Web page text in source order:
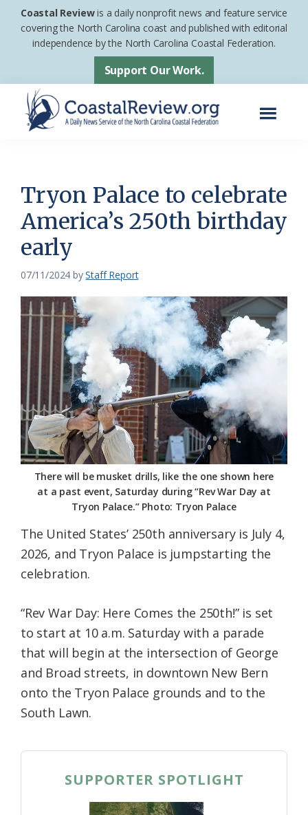
Skip
Skip
footer
Coastal Reviewis a daily nonprofit news and feature service
covering the North Carolina coast and published with editorial
independence by the North Carolina Coastal Federation.
Support Our Work.
News
Service
of
the
Coastal
Federation
Tryon Palace to celebrate
America’s 250th birthday
early
07/11/2024 byStaff Report
There will be musket drills, like the one shown here
at a past event, Saturday during “Rev War Day at
Tryon Palace.” Photo: Tryon Palace
The United States’ 250th anniversary is July 4,
2026, and Tryon Palace is jumpstarting the
celebration.
“Rev War Day: Here Comes the 250th!” is set
to start at 10 a.m. Saturday with a parade
that will begin at the intersection of George
and Broad streets, in downtown New Bern
onto the Tryon Palace grounds and to the
South Lawn.
SUPPORTER SPOTLIGHT